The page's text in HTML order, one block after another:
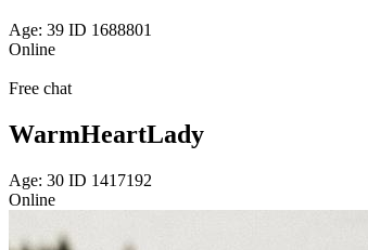
Age: 39 ID 1688801
Online
Free chat
WarmHeartLady
Age: 30 ID 1417192
Online